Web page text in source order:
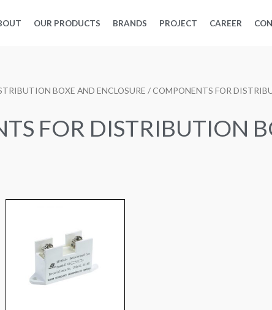
OUR PRODUCTS BRANDS PROJECT CAREER
BOXE AND ENCLOSURE / COMPONENTS FOR
FOR DISTRIBUTION